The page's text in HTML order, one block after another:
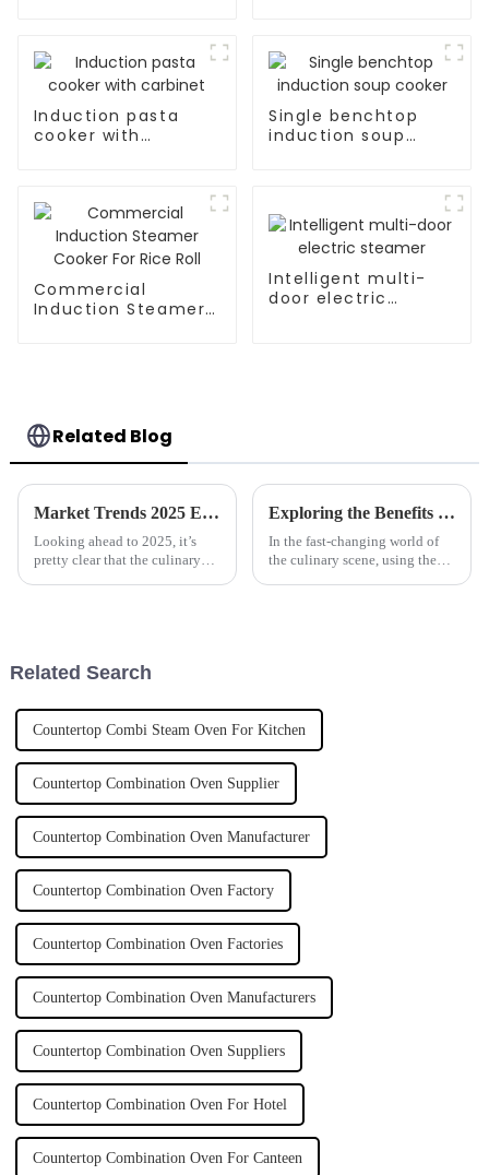
Induction pasta
cooker with
Single benchtop
induction soup
Commercial
Induction Steamer
Intelligent multi-
door electric
Related Blog
Market Trends 2025 Exploring the Best Automatic Cooker for Future Cooking Innovations
Looking ahead to 2025, it’s
pretty clear that the culinary
Exploring the Benefits and Versatility of Marine-Grade Tilting Boiling Pans in Culinary Applications
In the fast-changing world of
the culinary scene, using the
Related Search
Countertop Combi Steam Oven For Kitchen
Countertop Combination Oven Supplier
Countertop Combination Oven Manufacturer
Countertop Combination Oven Factory
Countertop Combination Oven Factories
Countertop Combination Oven Manufacturers
Countertop Combination Oven Suppliers
Countertop Combination Oven For Hotel
Countertop Combination Oven For Canteen